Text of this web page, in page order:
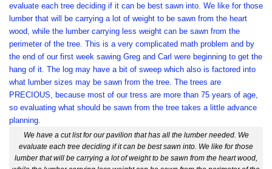
We have a cut list for our pavilion that has all the lumber needed. We
evaluate each tree deciding if it can be best sawn into. We like for those
lumber that will be carrying a lot of weight to be sawn from the heart wood,